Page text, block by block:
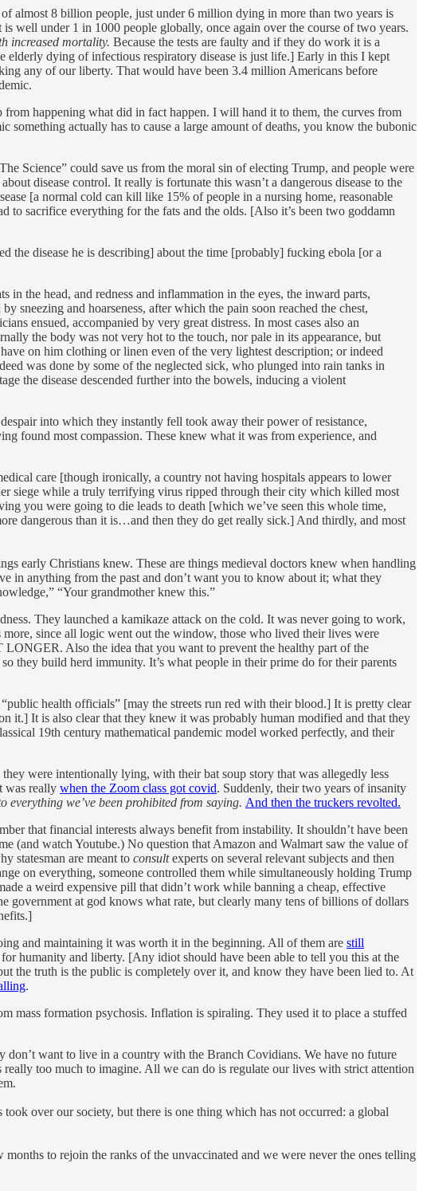
almost 8 billion people, just under 6 million dying in more than two years is
well under 1 in 1000 people globally, once again over the course of two years.
increased mortality. Because the tests are faulty and if they do work it is a
dying of infectious respiratory disease is just life.] Early in this I kept
any of our liberty. That would have been 3.4 million Americans before
happening what did in fact happen. I will hand it to them, the curves from
actually has to cause a large amount of deaths, you know the bubonic
Science” could save us from the moral sin of electing Trump, and people were
disease control. It really is fortunate this wasn’t a dangerous disease to the
[a normal cold can kill like 15% of people in a nursing home, reasonable
to sacrifice everything for the fats and the olds. [Also it’s been two goddamn
the disease he is describing] about the time [probably] fucking ebola [or a
in the head, and redness and inflammation in the eyes, the inward parts,
sneezing and hoarseness, after which the pain soon reached the chest,
ensued, accompanied by very great distress. In most cases also an
the body was not very hot to the touch, nor pale in its appearance, but
on him clothing or linen even of the very lightest description; or indeed
was done by some of the neglected sick, who plunged into rain tanks in
the disease descended further into the bowels, inducing a violent
into which they instantly fell took away their power of resistance,
found most compassion. These knew what it was from experience, and
care [though ironically, a country not having hospitals appears to lower
siege while a truly terrifying virus ripped through their city which killed most
you were going to die leads to death [which we’ve seen this whole time,
dangerous than it is…and then they do get really sick.] And thirdly, and most
early Christians knew. These are things medieval doctors knew when handling
in anything from the past and don’t want you to know about it; what they
“Your grandmother knew this.”
They launched a kamikaze attack on the cold. It was never going to work,
since all logic went out the window, those who lived their lives were
Also the idea that you want to prevent the healthy part of the
they build herd immunity. It’s what people in their prime do for their parents
health officials” [may the streets run red with their blood.] It is pretty clear
it.] It is also clear that they knew it was probably human modified and that they
19th century mathematical pandemic model worked perfectly, and their
were intentionally lying, with their bat soup story that was allegedly less
was really when the Zoom class got covid. Suddenly, their two years of insanity
everything we’ve been prohibited from saying. And then the truckers revolted.
that financial interests always benefit from instability. It shouldn’t have been
(and watch Youtube.) No question that Amazon and Walmart saw the value of
statesman are meant to consultexperts on several relevant subjects and then
on everything, someone controlled them while simultaneously holding Trump
a weird expensive pill that didn’t work while banning a cheap, effective
government at god knows what rate, but clearly many tens of billions of dollars
and maintaining it was worth it in the beginning. All of them are still
for humanity and liberty. [Any idiot should have been able to tell you this at the
the truth is the public is completely over it, and know they have been lied to. At
.
mass formation psychosis. Inflation is spiraling. They used it to place a stuffed
don’t want to live in a country with the Branch Covidians. We have no future
too much to imagine. All we can do is regulate our lives with strict attention
over our society, but there is one thing which has not occurred: a global
to rejoin the ranks of the unvaccinated and we were never the ones telling